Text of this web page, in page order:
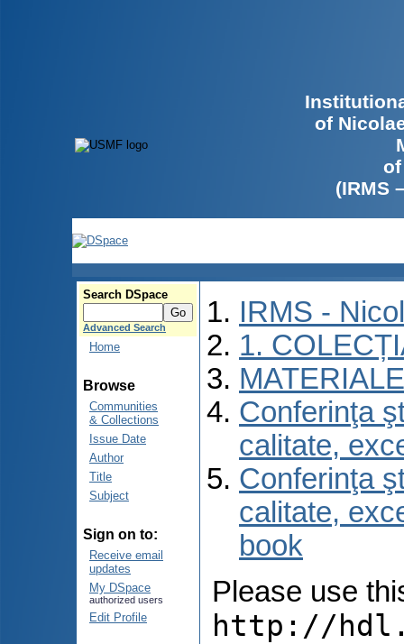
of
(IRMS
Search DSpace
Advanced Search
Home
Browse
Communities
& Collections
Issue Date
Author
Title
Subject
Sign on to:
Receive email
updates
My DSpace
authorized users
Edit Profile
IRMS -
1.
Conferinţa
calitate,
Conferinţa
calitate,
book
Please use
http://